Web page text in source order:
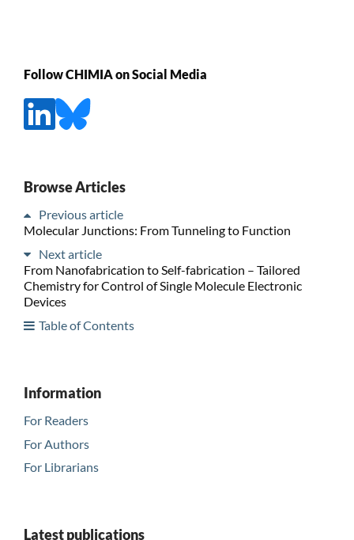
Follow CHIMIA on Social Media
Browse Articles
Previous article
Molecular Junctions: From Tunneling to Function
Next article
From Nanofabrication to Self-fabrication – Tailored
Chemistry for Control of Single Molecule Electronic
Devices
Table of Contents
Information
For Readers
For Authors
For Librarians
Latest publications